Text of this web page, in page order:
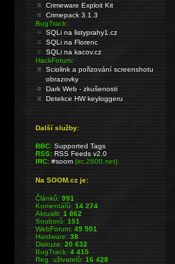
Crimeware Exploit Kit
Crimepack 3.1.3
BugTrack:
SQLi na listyprahy1.cz
SQLi na Florenc
SQLi na kacov.cz
HackForum:
Sciolink a pořizování screenshotu
obrazovky
Dark Web - zkušenosti
Detekce HW keyloggeru
Další služby:
BBC: Supported Tags
RSS: RSS Feeds v2.0
IRC: #soom(irc.2600.net)
Na SOOM.cz je:
Článků:991
Komentářů:14 274
Aktualit:1 862
Souborů:151
WebForum:49 501
Hardware:38
Diskuze:20 632
BugTrack:4 415
Reg. uživatelů:16 428